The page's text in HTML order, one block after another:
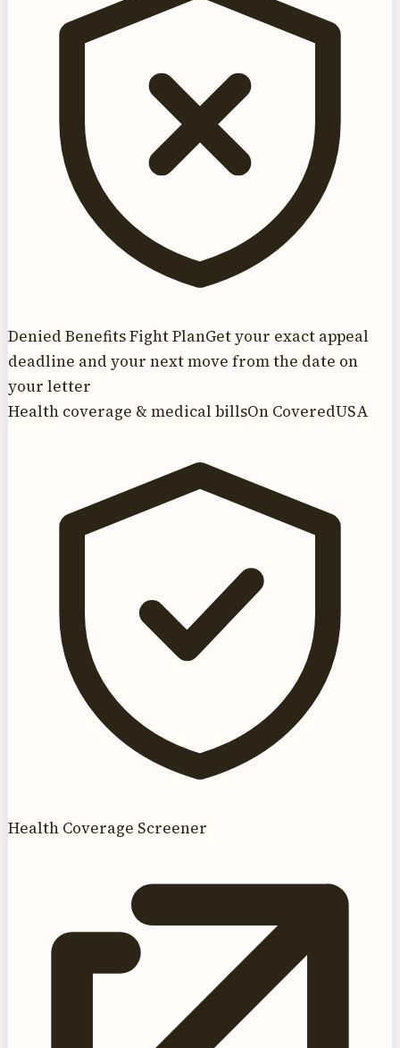
Denied Benefits Fight PlanGet your exact appeal
deadline and your next move from the date on
your letter
Health coverage & medical billsOn CoveredUSA
Health Coverage Screener